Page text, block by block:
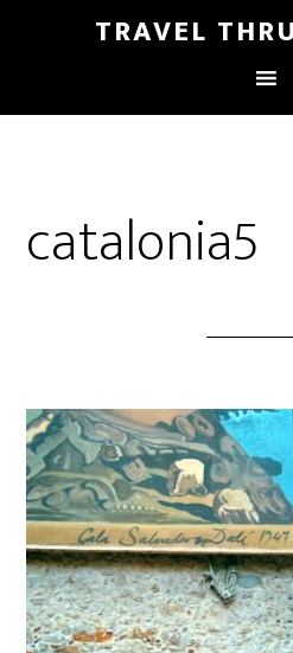
TRAVEL
catalonia5